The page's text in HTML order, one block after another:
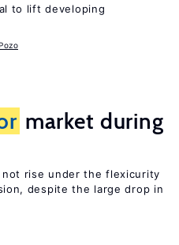
to lift developing
market during
rise under the flexicurity
despite the large drop in